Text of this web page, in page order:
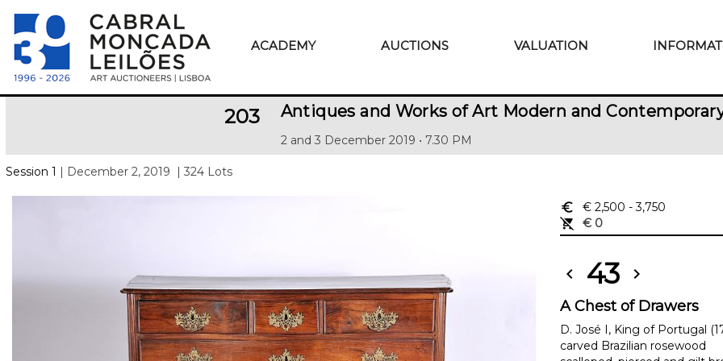
ACADEMY AUCTIONS VALUATION
203 Antiques and Works of Art Modern and
2 and 3 December 2019 • 7.30 PM
Session 1 | December 2, 2019 | 324 Lots
euro_symbol € 2,500 - 3,750
remove_shopping_cart
€ 0
chevron_left 43 chevron_right
A Chest of Drawers
D. José I, King of Portugal
carved Brazilian rosewood